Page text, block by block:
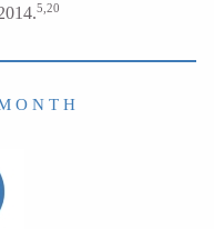
5,20
O N T H